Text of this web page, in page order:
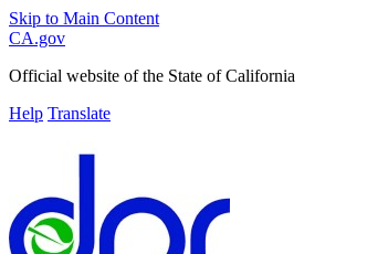
Skip to Main Content
CA.gov
Official website of the State of California
Help Translate